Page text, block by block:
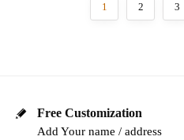
1 2 3
Free Customization
Add Your name / address